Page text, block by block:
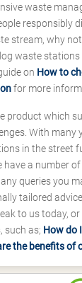
waste
responsibly
stream, why
waste
on How to
for more
product which
With many
in the street
have a number
queries you
tailored
to us today,
such as; How do
the benefits of